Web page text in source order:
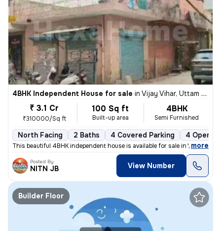
4BHK Independent House for sale in Vijay Vihar, Uttam Nagar, Delhi
₹ 3.1 Cr
₹310000/Sq ft
100 Sq ft
Built-up area
4BHK
Semi Furnished
North Facing 2 Baths 4 Covered Parking 4 Open
This beautiful 4BHK independent house is available for sale in Vijay V
, more
Posted By
NITN JB View Number
Builder Floor